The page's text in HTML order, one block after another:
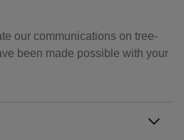
our communications on tree-
been made possible with your